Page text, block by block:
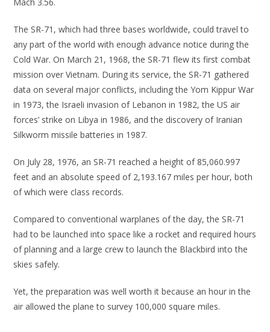
The SR-71, which had three bases worldwide, could travel to
any part of the world with enough advance notice during the
Cold War. On March 21, 1968, the SR-71 flew its first combat
mission over Vietnam. During its service, the SR-71 gathered
data on several major conflicts, including the Yom Kippur War
in 1973, the Israeli invasion of Lebanon in 1982, the US air
forces’ strike on Libya in 1986, and the discovery of Iranian
Silkworm missile batteries in 1987.
On July 28, 1976, an SR-71 reached a height of 85,060.997
feet and an absolute speed of 2,193.167 miles per hour, both
of which were class records.
Compared to conventional warplanes of the day, the SR-71
had to be launched into space like a rocket and required hours
of planning and a large crew to launch the Blackbird into the
skies safely.
Yet, the preparation was well worth it because an hour in the
air allowed the plane to survey 100,000 square miles.